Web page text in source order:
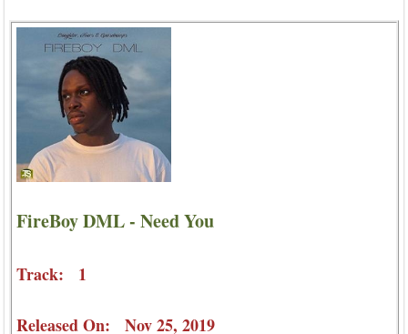
FireBoy DML - Need You
Track: 1
Released On: Nov 25, 2019